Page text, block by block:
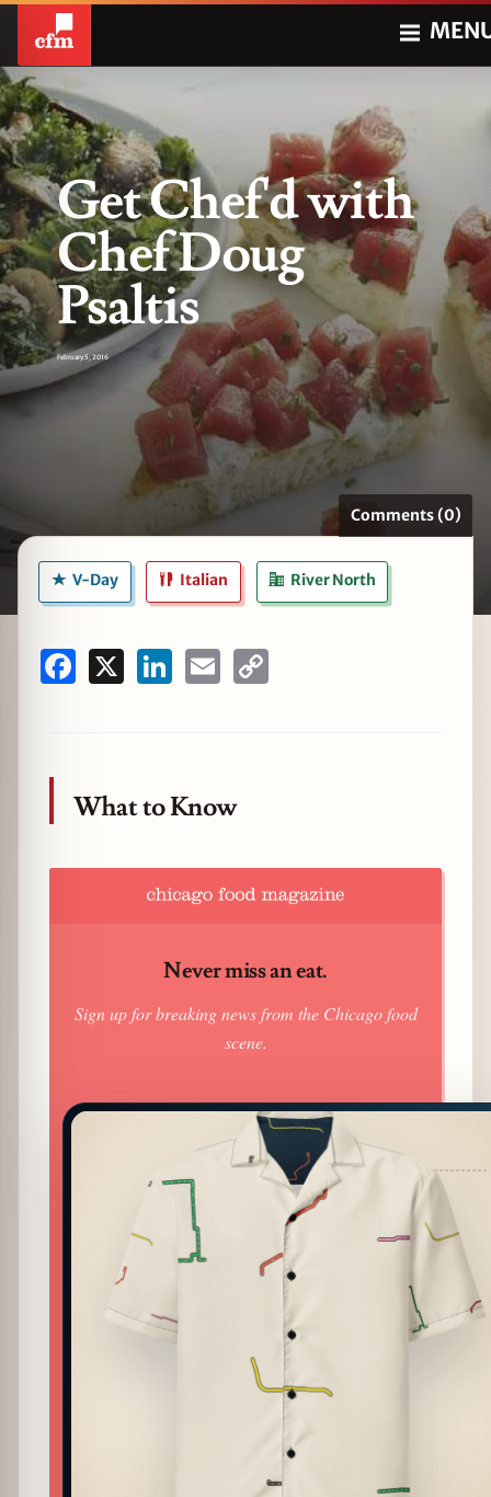
Get Chef'd with
Chef Doug
Psaltis
February 5, 2016
Comments (0)
V-Day Italian River North
Facebook LinkedInEmail
What to Know
Never miss an eat.
Sign up for breaking news from the Chicago food
scene.